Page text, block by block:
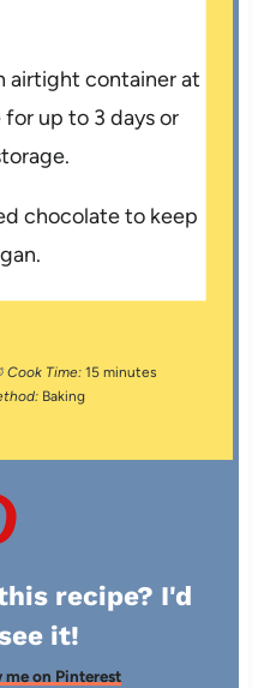
airtight container at
up to 3 days or
chocolate to keep
Cook Time: 15 minutes
Baking
recipe? I'd
it!
me on Pinterest